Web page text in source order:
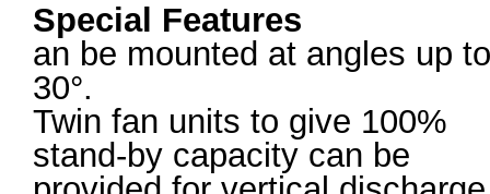
Special Features
an be mounted at angles up to
30°.
Twin fan units to give 100%
stand-by capacity can be